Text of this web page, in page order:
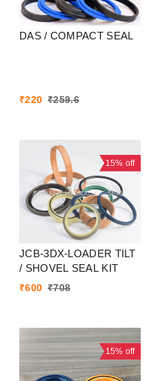
DAS / COMPACT SEAL
₹220 ₹259.6
15% off
JCB-3DX-LOADER TILT
/ SHOVEL SEAL KIT
₹600 ₹708
15% off